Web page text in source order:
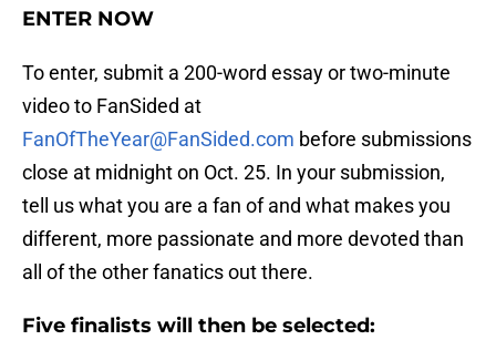
ENTER NOW
To enter, submit a 200-word essay or two-minute
video to FanSided at
FanOfTheYear@FanSided.com before submissions
close at midnight on Oct. 25. In your submission,
tell us what you are a fan of and what makes you
different, more passionate and more devoted than
all of the other fanatics out there.
Five finalists will then be selected: